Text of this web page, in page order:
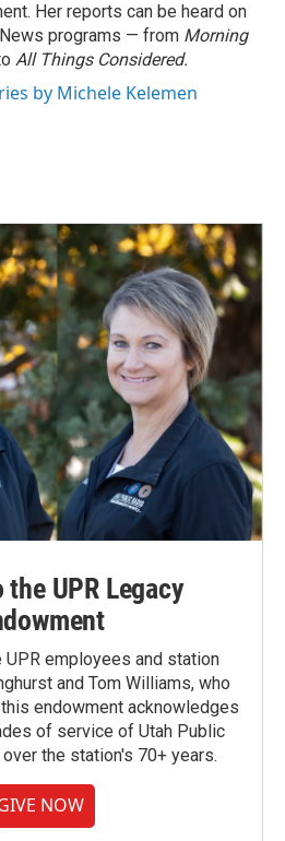
Her reports can be heard on
programs — from Morning
All Things Considered.
by Michele Kelemen
the UPR Legacy
UPR employees and station
and Tom Williams, who
endowment acknowledges
of service of Utah Public
the station's 70+ years.
NOW